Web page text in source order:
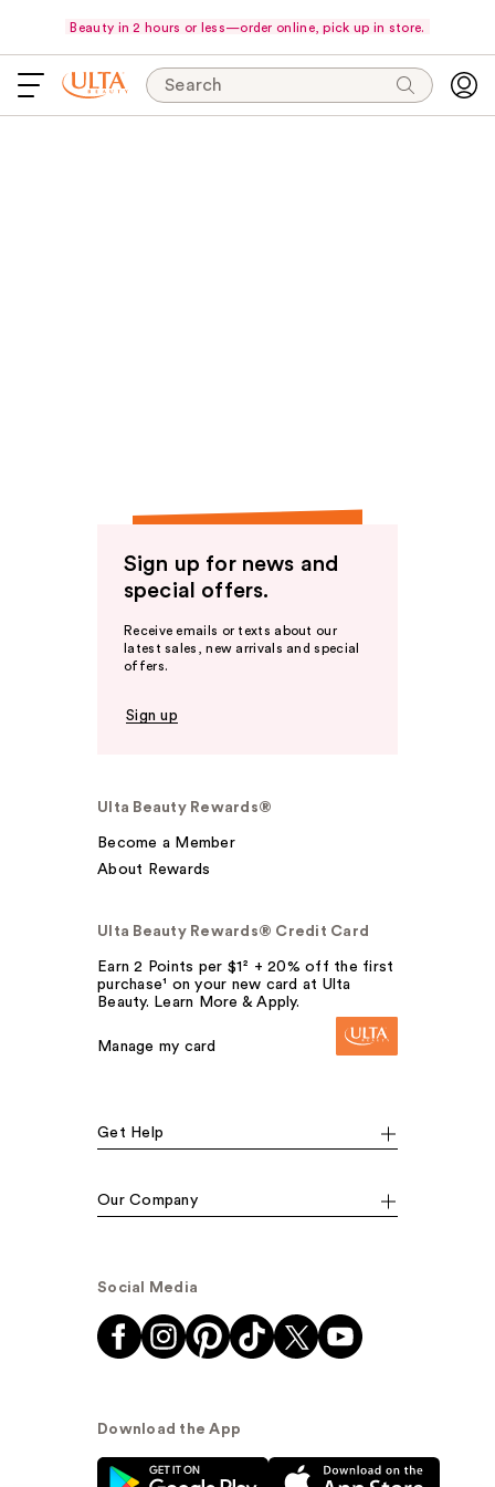
Beauty in 2 hours or less—order online, pick up in store.
Search
Sign up for news and
special offers.
Receive emails or texts about our
latest sales, new arrivals and special
offers.
Sign up
Ulta Beauty Rewards®
Become a Member
About Rewards
Ulta Beauty Rewards® Credit Card
Earn 2 Points per $1² + 20% off the first
purchase¹ on your new card at Ulta
Beauty. Learn More & Apply.
Manage my card
Get Help
Our Company
Social Media
Download the App